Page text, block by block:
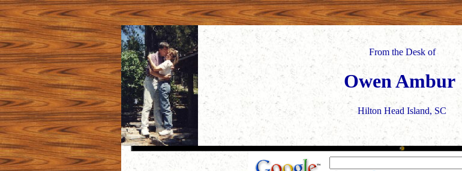
From the Desk of
Owen Ambur
Hilton Head Island, SC